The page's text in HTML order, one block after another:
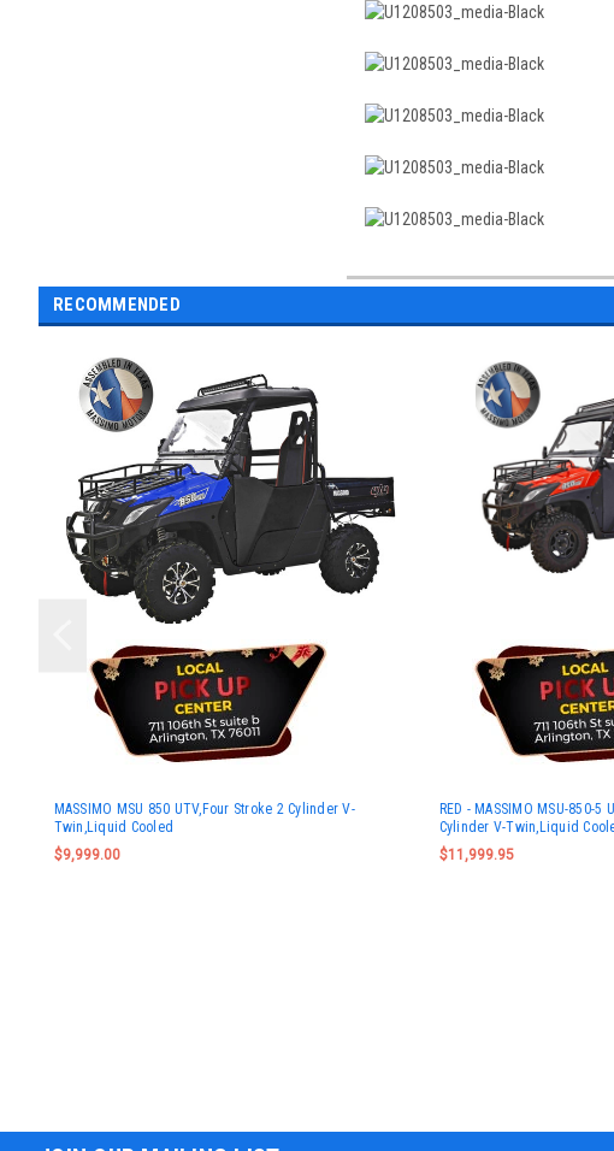
RECOMMENDED
MASSIMO MSU 850 UTV,Four Stroke 2 Cylinder V-
Twin,Liquid Cooled
$9,999.00
RED - MASSIMO MSU-850-5
Cylinder V-Twin,Liquid
$11,999.95